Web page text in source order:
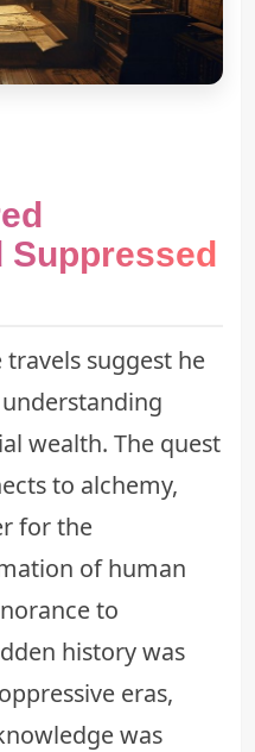
Suppressed
travels suggest he
wealth. The quest
to alchemy,
for the
of human
to
history was
eras,
was